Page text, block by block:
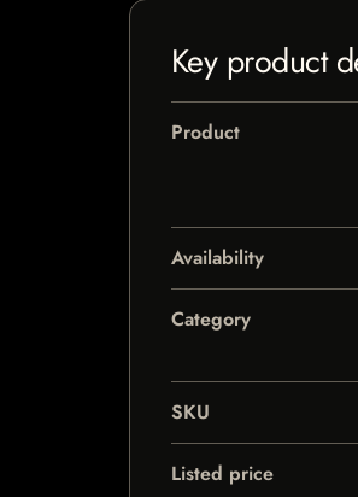
Key product
Product
Availability
Category
SKU
Listed price